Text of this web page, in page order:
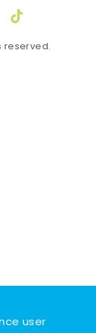
user
TikTok
reserved.